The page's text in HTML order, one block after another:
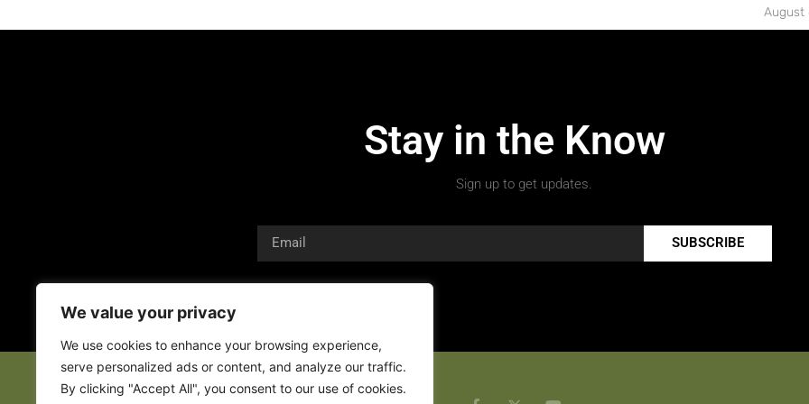
We value your privacy
We use cookies to enhance your browsing experience,
serve personalized ads or content, and analyze our traffic.
By clicking "Accept All", you consent to our use of cookies.
August
Stay in the Know
Sign up to get updates.
SUBSCRIBE